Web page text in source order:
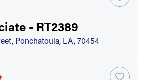
- RT2389
Ponchatoula, LA, 70454